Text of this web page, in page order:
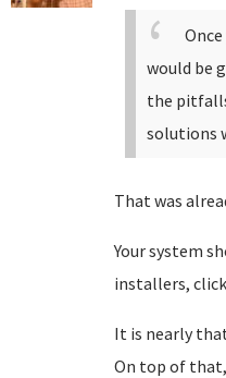
would be
the
solutions
That was
Your system
installers,
It is nearly
On top of